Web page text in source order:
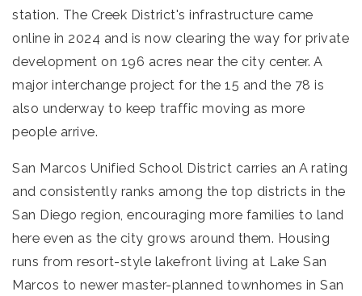
station. The Creek District's infrastructure came
online in 2024 and is now clearing the way for private
development on 196 acres near the city center. A
major interchange project for the 15 and the 78 is
also underway to keep traffic moving as more
people arrive.
San Marcos Unified School District carries an A rating
and consistently ranks among the top districts in the
San Diego region, encouraging more families to land
here even as the city grows around them. Housing
runs from resort-style lakefront living at Lake San
Marcos to newer master-planned townhomes in San